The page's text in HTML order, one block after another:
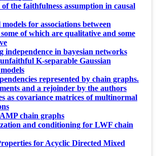
the faithfulness assumption in causal
for associations between
of which are qualitative and some
independence in bayesian networks
K-separable Gaussian
represented by chain graphs.
and a rejoinder by the authors
as covariance matrices of multinormal
chain graphs
and conditioning for LWF chain
for Acyclic Directed Mixed